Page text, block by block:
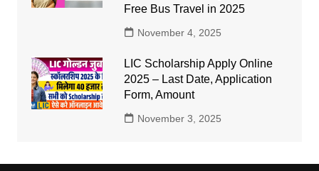
Free Bus Travel in 2025
November 4, 2025
LIC Scholarship Apply Online
2025 – Last Date, Application
Form, Amount
November 3, 2025